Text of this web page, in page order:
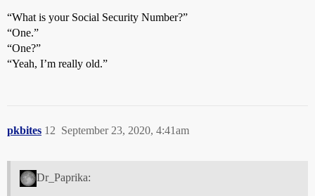
“What is your Social Security Number?”
“One.”
“One?”
“Yeah, I’m really old.”
pkbites September 23, 2020, 4:41am
12
Dr_Paprika: